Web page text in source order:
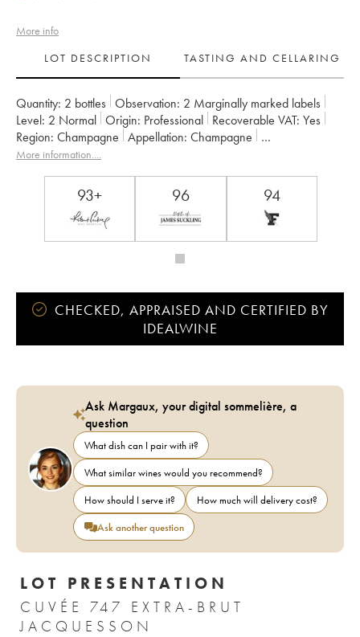
More info
LOT DESCRIPTION
TASTING AND CELLARING
Quantity: 2 bottles Observation: 2 Marginally marked labels
Level: 2 Normal Origin: professional Recoverable VAT:
yes
Region:
Champagne Appellation:
Champagne
Owner: Jacquesson
More information....
93+ 96 94
CHECKED, APPRAISED AND CERTIFIED BY
IDEALWINE
Ask Margaux, your digital sommelière, a
question
What dish can I pair with it?
What similar wines would you recommend?
How should I serve it?
How much will delivery cost?
Ask another question
LOT PRESENTATION
CUVÉE 747 EXTRA-BRUT
JACQUESSON